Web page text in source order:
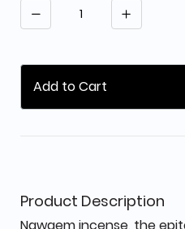
Add to Cart
Product Description
Nawaem incense, the